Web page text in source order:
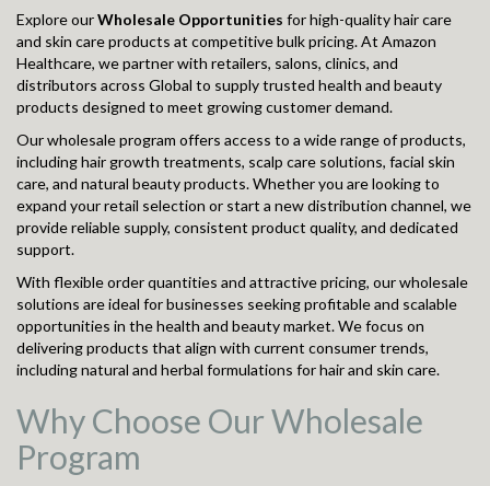
Explore ourWholesale Opportunities for high-quality hair care
and skin care products at competitive bulk pricing. At Amazon
Healthcare, we partner with retailers, salons, clinics, and
distributors across Global to supply trusted health and beauty
products designed to meet growing customer demand.
Our wholesale program offers access to a wide range of products,
including hair growth treatments, scalp care solutions, facial skin
care, and natural beauty products. Whether you are looking to
expand your retail selection or start a new distribution channel, we
provide reliable supply, consistent product quality, and dedicated
support.
With flexible order quantities and attractive pricing, our wholesale
solutions are ideal for businesses seeking profitable and scalable
opportunities in the health and beauty market. We focus on
delivering products that align with current consumer trends,
including natural and herbal formulations for hair and skin care.
Why Choose Our Wholesale
Program